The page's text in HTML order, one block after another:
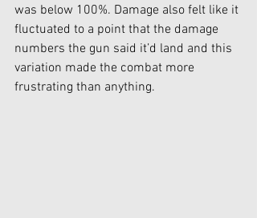
was below 100%. Damage also felt like it
fluctuated to a point that the damage
numbers the gun said it’d land and this
variation made the combat more
frustrating than anything.